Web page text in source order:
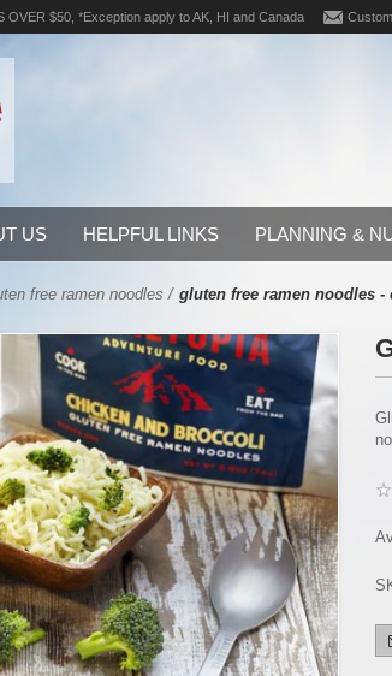
OVER $50, *Exception apply to AK, HI and Canada
US HELPFUL LINKS PLANNING &
free ramen noodles / gluten free ramen noodles